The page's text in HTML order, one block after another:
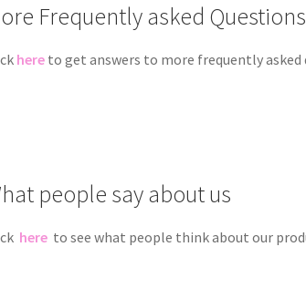
Frequently asked Questions
here to get answers to more frequently asked
people say about us
here to see what people think about our